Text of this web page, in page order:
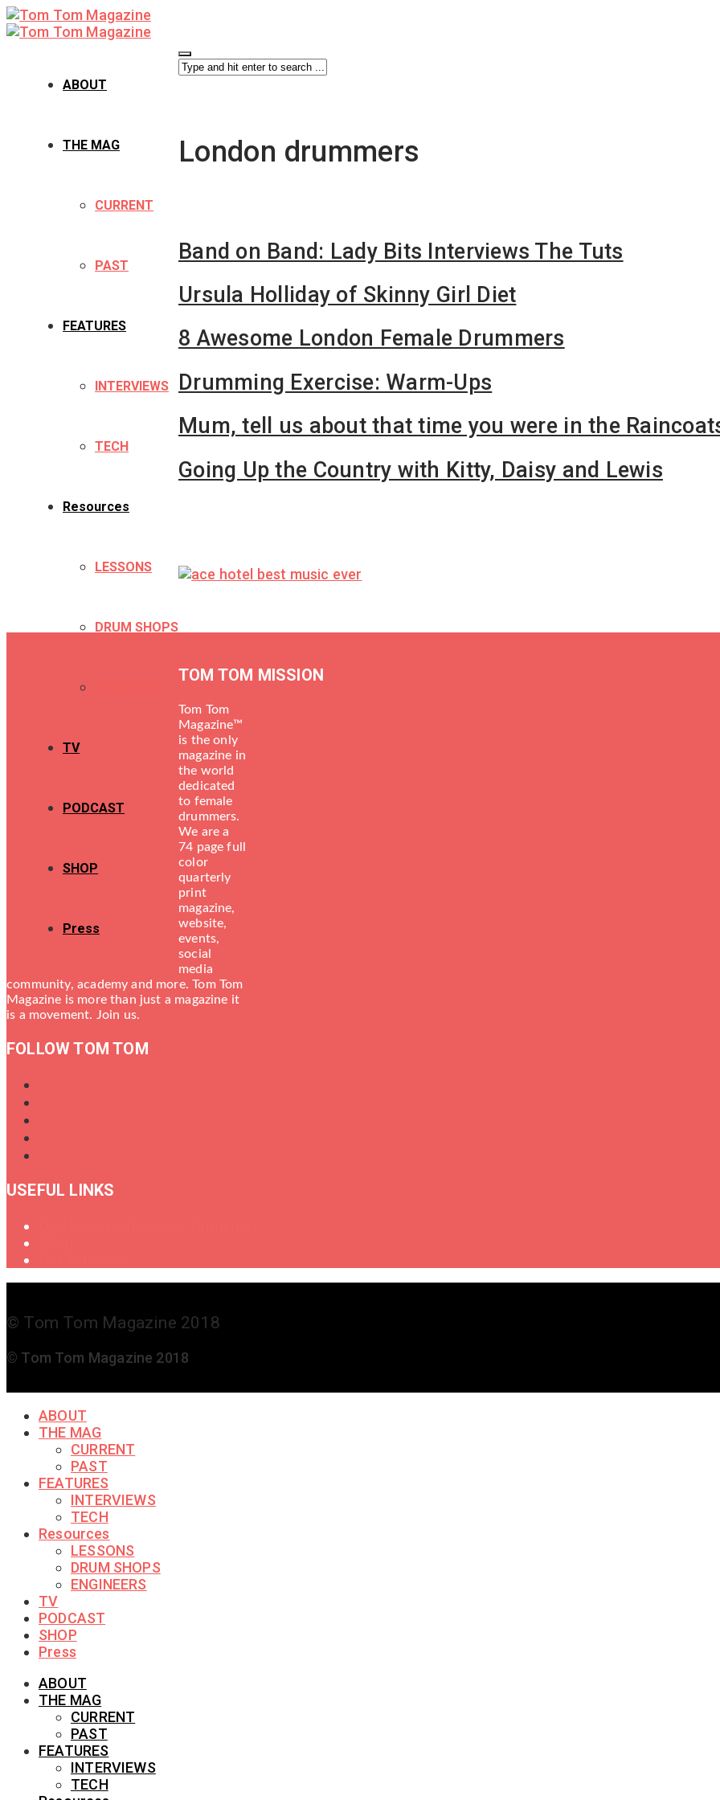
ABOUT
THE MAG
CURRENT
PAST
FEATURES
INTERVIEWS
TECH
Resources
LESSONS
DRUM SHOPS
TV
PODCAST
SHOP
Press
London drummers
Band on Band: Lady Bits Interviews The Tuts
Ursula Holliday of Skinny Girl Diet
8 Awesome London Female Drummers
Drumming Exercise: Warm-Ups
Mum, tell us about that time you were in the
Going Up the Country with Kitty, Daisy and Lewis
TOM TOM MISSION
Tom Tom
Magazine™
is the only
magazine in
the world
dedicated
to female
drummers.
We are a
74 page full
color
quarterly
print
magazine,
website,
events,
social
media
community, academy and more. Tom Tom
Magazine is more than just a magazine it
is a movement. Join us.
FOLLOW TOM TOM
USEFUL LINKS
© Tom Tom Magazine 2018
© Tom Tom Magazine 2018
ABOUT
THE MAG
CURRENT
PAST
FEATURES
INTERVIEWS
TECH
Resources
LESSONS
DRUM SHOPS
ENGINEERS
TV
PODCAST
SHOP
Press
ABOUT
THE MAG
CURRENT
PAST
FEATURES
INTERVIEWS
TECH